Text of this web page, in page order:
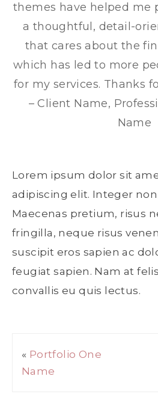
themes have helped me
a thoughtful, detail-
that cares about the
which has led to more
for my services. Thanks
– Client Name,
Name
Lorem ipsum dolor sit
adipiscing elit. Integer
Maecenas pretium, risus
fringilla, neque risus
suscipit eros sapien ac
feugiat sapien. Nam at
convallis eu quis lectus.
« Portfolio One
Name